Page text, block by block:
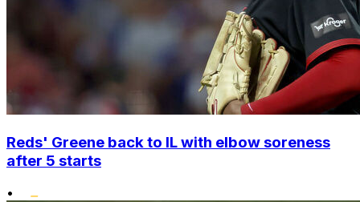
Reds' Greene back to IL with elbow soreness
after 5 starts
•